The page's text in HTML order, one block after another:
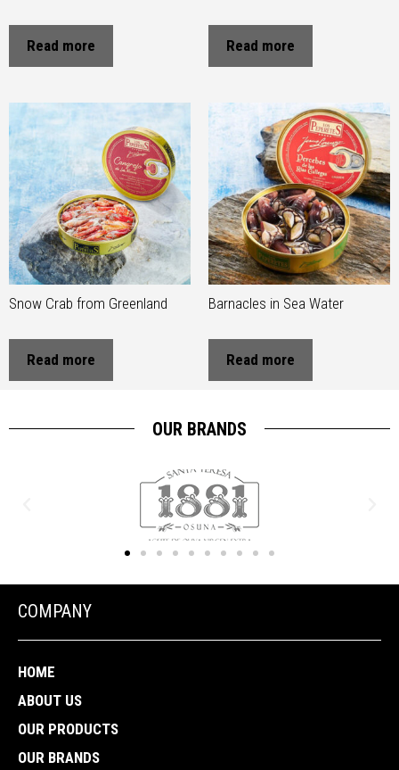
Read more Read more
Snow Crab from Greenland
Read more
Barnacles in Sea Water
Read more
OUR BRANDS
COMPANY
HOME
ABOUT US
OUR PRODUCTS
OUR BRANDS